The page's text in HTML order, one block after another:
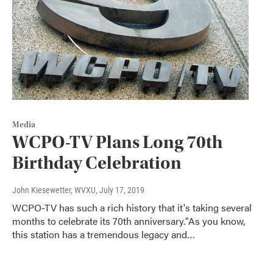
Media
WCPO-TV Plans Long 70th
Birthday Celebration
John Kiesewetter, WVXU, July 17, 2019
WCPO-TV has such a rich history that it's taking several
months to celebrate its 70th anniversary."As you know,
this station has a tremendous legacy and…